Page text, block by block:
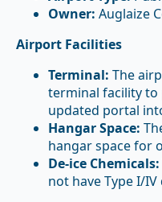
Owner: Auglaize
Airport Facilities
Terminal: The
terminal facility to
updated portal
Hangar Space:
hangar space for
De-ice Chemicals:
not have Type I/IV